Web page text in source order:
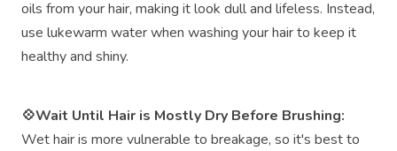
oils from your hair, making it look dull and lifeless. Instead,
use lukewarm water when washing your hair to keep it
healthy and shiny.
💠Wait Until Hair is Mostly Dry Before Brushing:
Wet hair is more vulnerable to breakage, so it's best to